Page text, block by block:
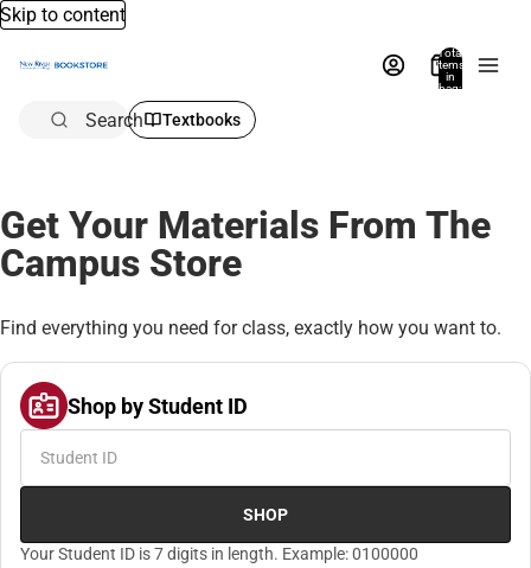
Skip to content
Total
items
in
bag:
Search Textbooks
Get Your Materials From The
Campus Store
Find everything you need for class, exactly how you want to.
Shop by Student ID
SHOP
Your Student ID is 7 digits in length. Example: 0100000